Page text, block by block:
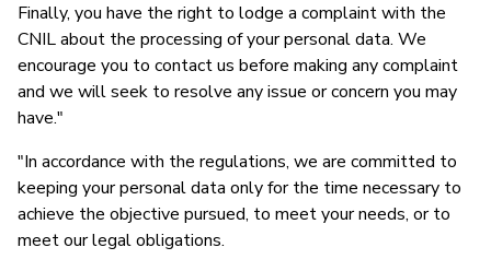
Finally, you have the right to lodge a complaint with the
CNIL about the processing of your personal data. We
encourage you to contact us before making any complaint
and we will seek to resolve any issue or concern you may
have."
"In accordance with the regulations, we are committed to
keeping your personal data only for the time necessary to
achieve the objective pursued, to meet your needs, or to
meet our legal obligations.